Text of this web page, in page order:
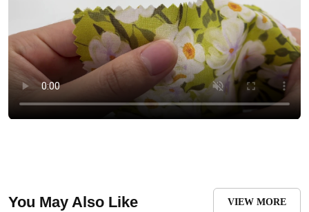
You May Also Like VIEW MORE